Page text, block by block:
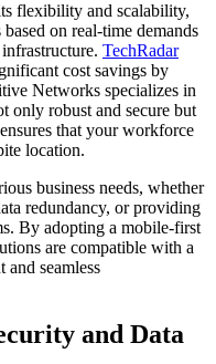
flexibility and scalability,
on real-time demands
TechRadar
cost savings by
Networks specializes in
only robust and secure but
that your workforce
location.
business needs, whether
redundancy, or providing
By adopting a mobile-first
are compatible with a
and seamless
and Data